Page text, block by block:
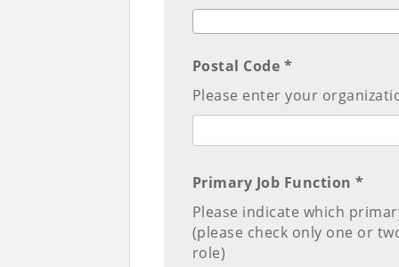
Postal Code *
Please enter your
Primary Job Function *
Please indicate which
(please check only one or
role)